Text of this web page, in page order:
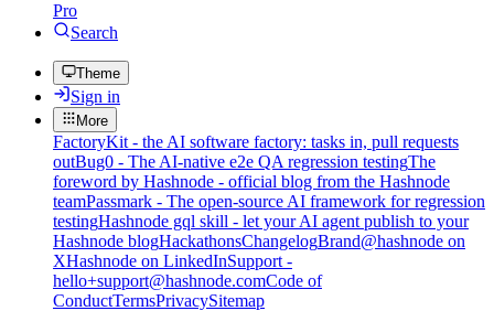
Pro
Search
Theme
Sign in
More
FactoryKit - the AI software factory: tasks in, pull requests
outBug0 - The AI-native e2e QA regression testingThe
foreword by Hashnode - official blog from the Hashnode
teamPassmark - The open-source AI framework for regression
testingHashnode gql skill - let your AI agent publish to your
Hashnode blogHackathonsChangelogBrand@hashnode on
XHashnode on LinkedInSupport -
hello+support@hashnode.comCode of
ConductTermsPrivacySitemap